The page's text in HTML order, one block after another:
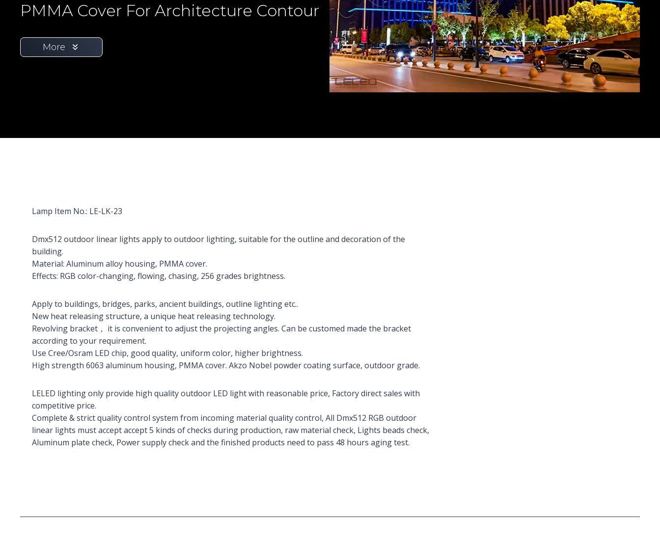
PMMA Cover For Architecture Contour
More
Lamp Item No.: LE-LK-23
Dmx512 outdoor linear lights apply to outdoor lighting, suitable for the outline and decoration of the
building.
Material: Aluminum alloy housing, PMMA cover.
Effects: RGB color-changing, flowing, chasing, 256 grades brightness.
Apply to buildings, bridges, parks, ancient buildings, outline lighting etc..
New heat releasing structure, a unique heat releasing technology.
Revolving bracket， it is convenient to adjust the projecting angles. Can be customed made the bracket
according to your requirement.
Use Cree/Osram LED chip, good quality, uniform color, higher brightness.
High strength 6063 aluminum housing, PMMA cover. Akzo Nobel powder coating surface, outdoor grade.
LELED lighting only provide high quality outdoor LED light with reasonable price, Factory direct sales with
competitive price.
Complete & strict quality control system from incoming material quality control, All Dmx512 RGB outdoor
linear lights must accept accept 5 kinds of checks during production, raw material check, Lights beads check,
Aluminum plate check, Power supply check and the finished products need to pass 48 hours aging test.